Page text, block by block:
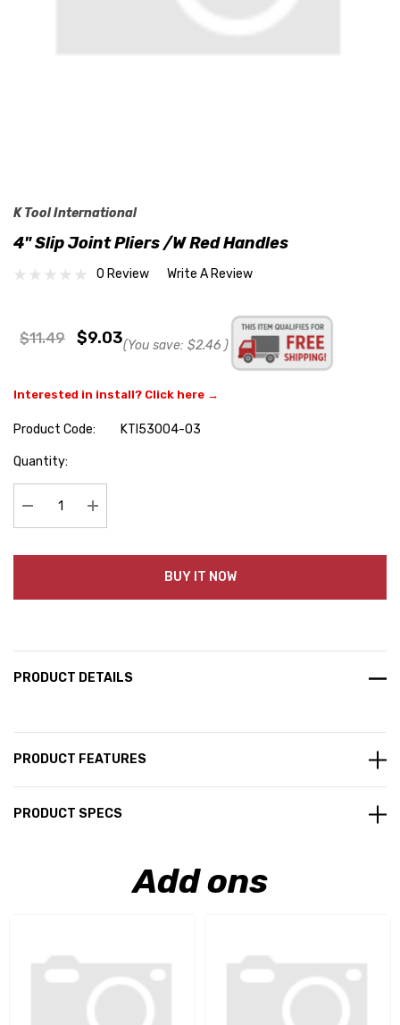
K Tool International
4" Slip Joint Pliers /w Red Handles
0 Review Write A Review
$11.49 $9.03(You save: $2.46 )
Interested in install? Click here →
Product Code:
KTI53004-03
Hurry
Quantity:
Decrease Quantity:Increase Quantity:
BUY IT NOW
PRODUCT DETAILS
PRODUCT FEATURES
PRODUCT SPECS
Add ons